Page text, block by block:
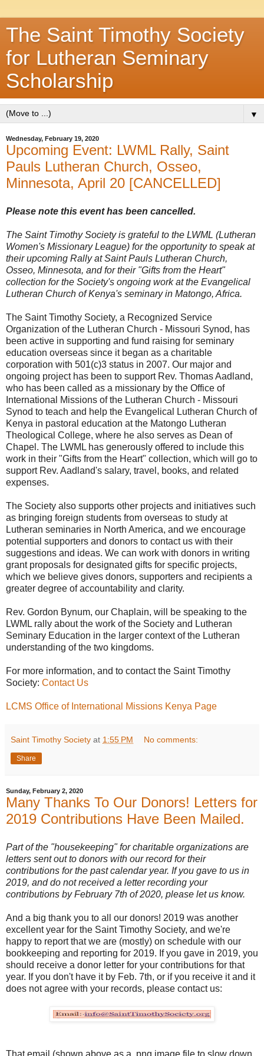
The Saint Timothy Society
for Lutheran Seminary
Scholarship
▼
Wednesday, February 19, 2020
Upcoming Event: LWML Rally, Saint
Pauls Lutheran Church, Osseo,
Minnesota, April 20 [CANCELLED]
Please note this event has been cancelled.
The Saint Timothy Society is grateful to the LWML (Lutheran
Women's Missionary League) for the opportunity to speak at
their upcoming Rally at Saint Pauls Lutheran Church,
Osseo, Minnesota, and for their "Gifts from the Heart"
collection for the Society's ongoing work at the Evangelical
Lutheran Church of Kenya's seminary in Matongo, Africa.
The Saint Timothy Society, a Recognized Service
Organization of the Lutheran Church - Missouri Synod, has
been active in supporting and fund raising for seminary
education overseas since it began as a charitable
corporation with 501(c)3 status in 2007. Our major and
ongoing project has been to support Rev. Thomas Aadland,
who has been called as a missionary by the Office of
International Missions of the Lutheran Church - Missouri
Synod to teach and help the Evangelical Lutheran Church of
Kenya in pastoral education at the Matongo Lutheran
Theological College, where he also serves as Dean of
Chapel. The LWML has generously offered to include this
work in their "Gifts from the Heart" collection, which will go to
support Rev. Aadland's salary, travel, books, and related
expenses.
The Society also supports other projects and initiatives such
as bringing foreign students from overseas to study at
Lutheran seminaries in North America, and we encourage
potential supporters and donors to contact us with their
suggestions and ideas. We can work with donors in writing
grant proposals for designated gifts for specific projects,
which we believe gives donors, supporters and recipients a
greater degree of accountability and clarity.
Rev. Gordon Bynum, our Chaplain, will be speaking to the
LWML rally about the work of the Society and Lutheran
Seminary Education in the larger context of the Lutheran
understanding of the two kingdoms.
For more information, and to contact the Saint Timothy
Society: Contact Us
LCMS Office of International Missions Kenya Page
Saint Timothy Society at 1:55 PM No comments:
Share
Sunday, February 2, 2020
Many Thanks To Our Donors! Letters for
2019 Contributions Have Been Mailed.
Part of the "housekeeping" for charitable organizations are
letters sent out to donors with our record for their
contributions for the past calendar year. If you gave to us in
2019, and do not received a letter recording your
contributions by February 7th of 2020, please let us know.
And a big thank you to all our donors! 2019 was another
excellent year for the Saint Timothy Society, and we're
happy to report that we are (mostly) on schedule with our
bookkeeping and reporting for 2019. If you gave in 2019, you
should receive a donor letter for your contributions for that
year. If you don't have it by Feb. 7th, or if you receive it and it
does not agree with your records, please contact us:
That email (shown above as a .png image file to slow down